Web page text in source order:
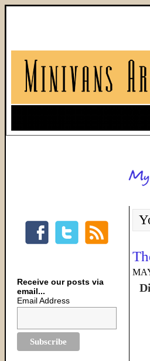
Receive our posts via
email...
Email Address